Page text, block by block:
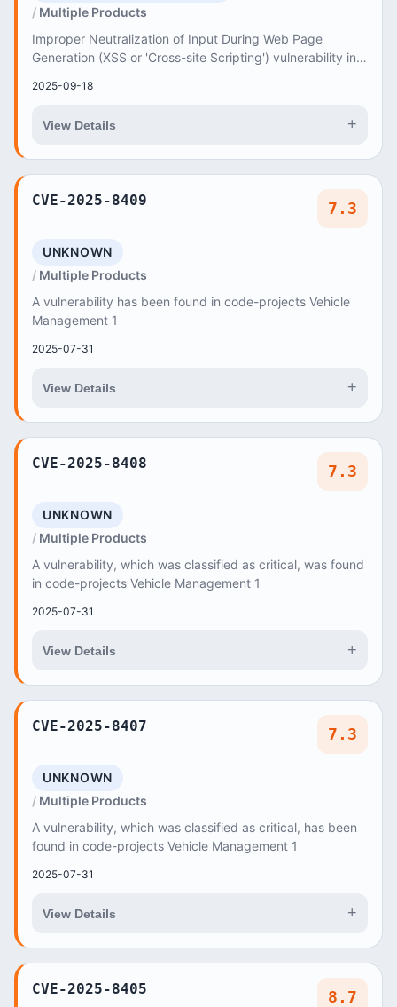
Multiple Products
Improper Neutralization of Input During Web Page
Generation (XSS or 'Cross-site Scripting') vulnerability in
2025-09-18
View Details +
CVE-2025-8409 7.3
UNKNOWN
Multiple Products
A vulnerability has been found in code-projects Vehicle
Management 1
2025-07-31
View Details +
CVE-2025-8408 7.3
UNKNOWN
Multiple Products
A vulnerability, which was classified as critical, was found
in code-projects Vehicle Management 1
2025-07-31
View Details +
CVE-2025-8407 7.3
UNKNOWN
Multiple Products
A vulnerability, which was classified as critical, has been
found in code-projects Vehicle Management 1
2025-07-31
View Details +
CVE-2025-8405 8.7